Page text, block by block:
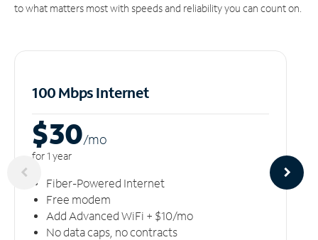
to what matters most with speeds and reliability you can count on.
100 Mbps Internet
$30/mo
for 1 year
Fiber-Powered Internet
Free modem
Add Advanced WiFi + $10/mo
No data caps, no contracts